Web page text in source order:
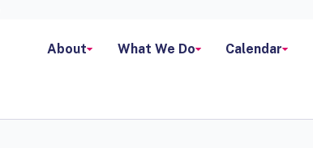
About What We Do Calendar